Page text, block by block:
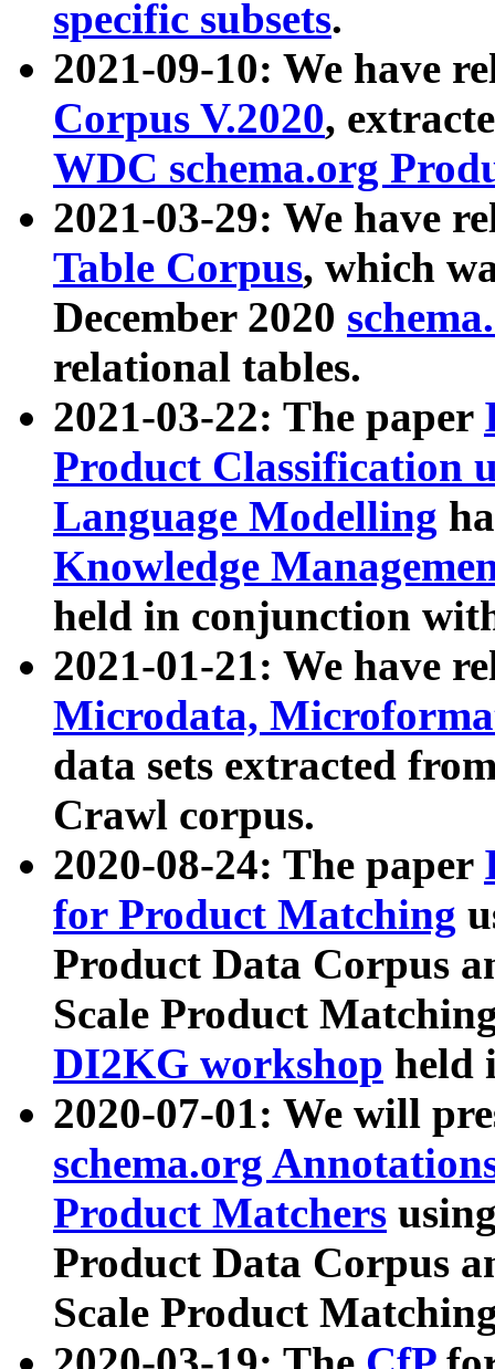
specific subsets.
2021-09-10: We have
Corpus V.2020,
WDC schema.org
2021-03-29: We have
Table Corpus, which
December 2020
relational tables.
2021-03-22: The paper
Product Classification
Language Modelling
Knowledge
held in conjunction
2021-01-21: We have
Microdata,
data sets extracted
Crawl corpus.
2020-08-24: The paper
for Product Matching
Product Data Corpus
Scale Product
DI2KG workshop held
2020-07-01: We will
schema.org
Product Matchers
Product Data Corpus
Scale Product